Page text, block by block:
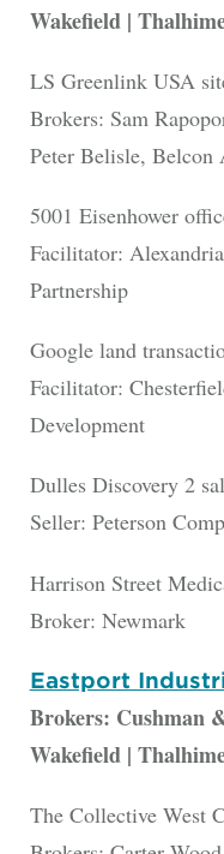
Wakefield |
LS Greenlink USA
Brokers: Sam
Peter Belisle, Belcon
5001 Eisenhower
Facilitator:
Partnership
Google land
Facilitator:
Development
Dulles Discovery 2
Seller: Peterson
Harrison Street
Broker: Newmark
Eastport
Brokers: Cushman
Wakefield |
The Collective West